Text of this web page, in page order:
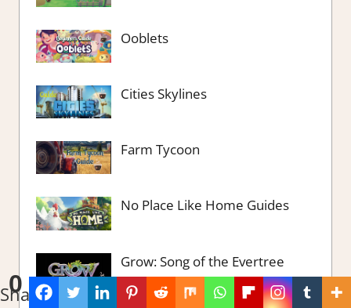
0
Shares
Ooblets
Cities Skylines
Farm Tycoon
No Place Like Home Guides
Grow: Song of the Evertree